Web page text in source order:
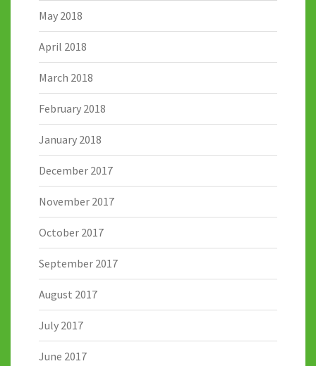
May 2018
April 2018
March 2018
February 2018
January 2018
December 2017
November 2017
October 2017
September 2017
August 2017
July 2017
June 2017